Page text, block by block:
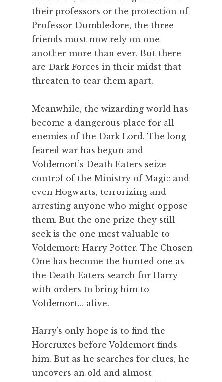
their professors or the protection of
Professor Dumbledore, the three
friends must now rely on one
another more than ever. But there
are Dark Forces in their midst that
threaten to tear them apart.
Meanwhile, the wizarding world has
become a dangerous place for all
enemies of the Dark Lord. The long-
feared war has begun and
Voldemort’s Death Eaters seize
control of the Ministry of Magic and
even Hogwarts, terrorizing and
arresting anyone who might oppose
them. But the one prize they still
seek is the one most valuable to
Voldemort: Harry Potter. The Chosen
One has become the hunted one as
the Death Eaters search for Harry
with orders to bring him to
Voldemort… alive.
Harry’s only hope is to find the
Horcruxes before Voldemort finds
him. But as he searches for clues, he
uncovers an old and almost